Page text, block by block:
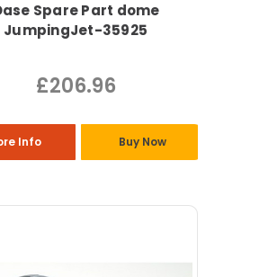
Spare Part dome
JumpingJet-35925
£206.96
Info Buy Now